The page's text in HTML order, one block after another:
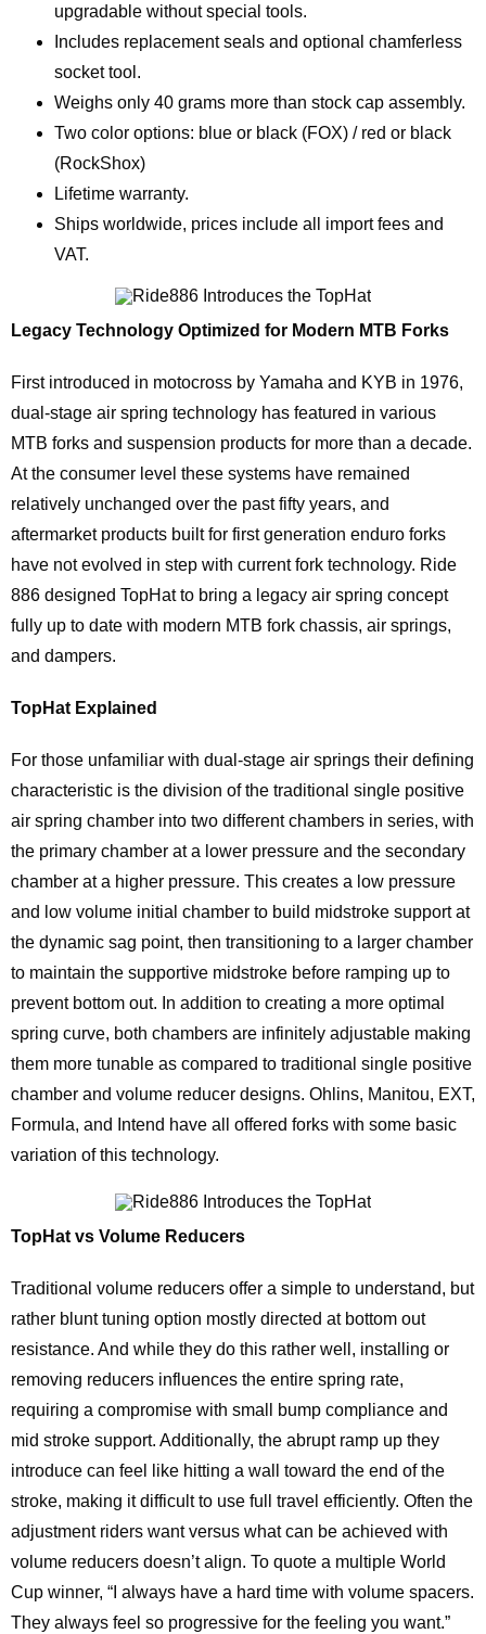
upgradable without special tools.
Includes replacement seals and optional chamferless
socket tool.
Weighs only 40 grams more than stock cap assembly.
Two color options: blue or black (FOX) / red or black
(RockShox)
Lifetime warranty.
Ships worldwide, prices include all import fees and
VAT.
Legacy Technology Optimized for Modern MTB Forks
First introduced in motocross by Yamaha and KYB in 1976,
dual-stage air spring technology has featured in various
MTB forks and suspension products for more than a decade.
At the consumer level these systems have remained
relatively unchanged over the past fifty years, and
aftermarket products built for first generation enduro forks
have not evolved in step with current fork technology. Ride
886 designed TopHat to bring a legacy air spring concept
fully up to date with modern MTB fork chassis, air springs,
and dampers.
TopHat Explained
For those unfamiliar with dual-stage air springs their defining
characteristic is the division of the traditional single positive
air spring chamber into two different chambers in series, with
the primary chamber at a lower pressure and the secondary
chamber at a higher pressure. This creates a low pressure
and low volume initial chamber to build midstroke support at
the dynamic sag point, then transitioning to a larger chamber
to maintain the supportive midstroke before ramping up to
prevent bottom out. In addition to creating a more optimal
spring curve, both chambers are infinitely adjustable making
them more tunable as compared to traditional single positive
chamber and volume reducer designs. Ohlins, Manitou, EXT,
Formula, and Intend have all offered forks with some basic
variation of this technology.
TopHat vs Volume Reducers
Traditional volume reducers offer a simple to understand, but
rather blunt tuning option mostly directed at bottom out
resistance. And while they do this rather well, installing or
removing reducers influences the entire spring rate,
requiring a compromise with small bump compliance and
mid stroke support. Additionally, the abrupt ramp up they
introduce can feel like hitting a wall toward the end of the
stroke, making it difficult to use full travel efficiently. Often the
adjustment riders want versus what can be achieved with
volume reducers doesn’t align. To quote a multiple World
Cup winner, “I always have a hard time with volume spacers.
They always feel so progressive for the feeling you want.”